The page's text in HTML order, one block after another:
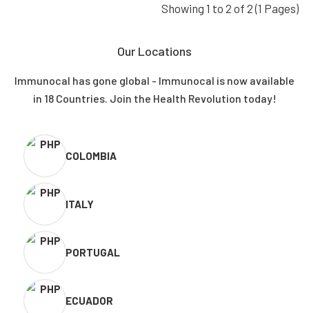
Showing 1 to 2 of 2 (1 Pages)
Our Locations
Immunocal has gone global - Immunocal is now available
in 18 Countries. Join the Health Revolution today!
COLOMBIA
ITALY
PORTUGAL
ECUADOR